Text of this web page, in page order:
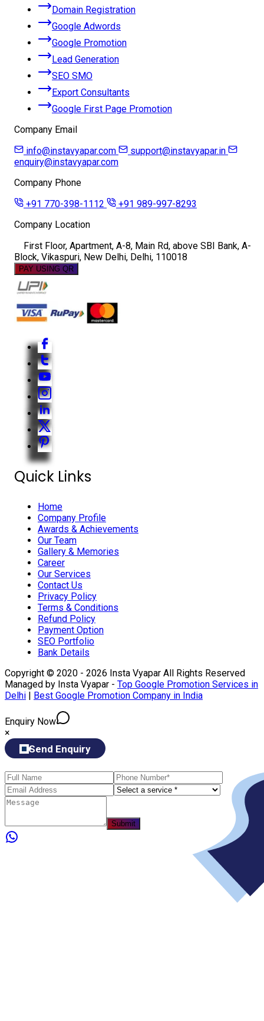
Domain Registration
Google Adwords
Google Promotion
Lead Generation
SEO SMO
Export Consultants
Google First Page Promotion
Company Email
info@instavyapar.com
support@instavyapar.in
enquiry@instavyapar.com
Company Phone
+91 770-398-1112
+91 989-997-8293
Company Location
First Floor, Apartment, A-8, Main Rd, above SBI Bank, A-
Block, Vikaspuri, New Delhi, Delhi, 110018
PAY USING QR
Quick Links
Home
Company Profile
Awards & Achievements
Our Team
Gallery & Memories
Career
Our Services
Contact Us
Privacy Policy
Terms & Conditions
Refund Policy
Payment Option
SEO Portfolio
Bank Details
Copyright © 2020 - 2026 Insta Vyapar All Rights Reserved
Managed by Insta Vyapar - Top Google Promotion Services in
Delhi | Best Google Promotion Company in India
Enquiry Now
×
Send Enquiry
Submit